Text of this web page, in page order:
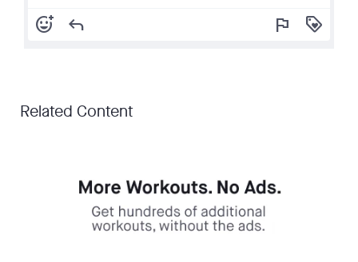
add_reaction reply flag loyalty
Related Content